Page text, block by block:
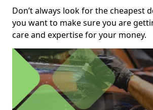
Don’t always look for the cheapest
you want to make sure you are
care and expertise for your money.